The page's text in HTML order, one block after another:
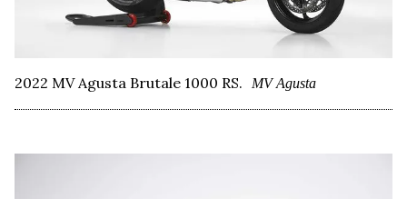
2022 MV Agusta Brutale 1000 RS. MV Agusta